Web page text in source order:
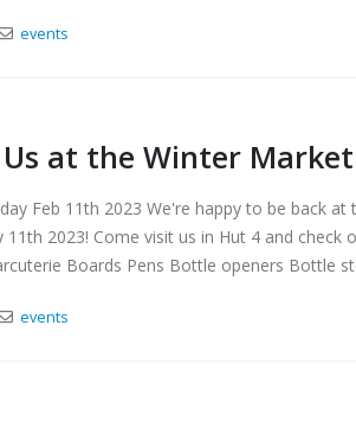
events
Us at the Winter Market
Feb 11th 2023 We're happy to be back
11th 2023! Come visit us in Hut 4 and
Boards Pens Bottle openers Bottle
events